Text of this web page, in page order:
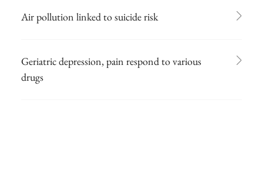
Air pollution linked to suicide risk
Geriatric depression, pain respond to various
drugs